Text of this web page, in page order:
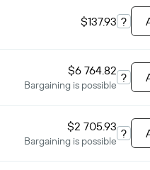
$137.93 ?
$6 764.82
Bargaining is possible
?
$2 705.93
Bargaining is possible
?